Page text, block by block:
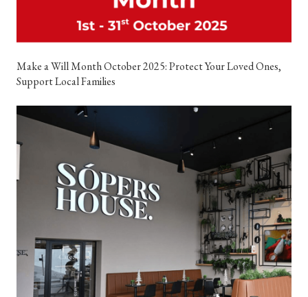
Make a Will Month October 2025: Protect Your Loved Ones,
Support Local Families